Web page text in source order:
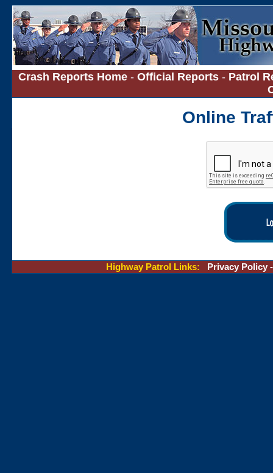
Crash Reports Home -Official Reports - Patrol
Online
Highway Patrol Links: Privacy Policy